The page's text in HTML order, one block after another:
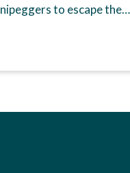
to escape their
community….